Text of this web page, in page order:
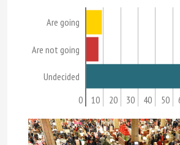
Are going
Are not going
Undecided
0 10 20 30 40 50